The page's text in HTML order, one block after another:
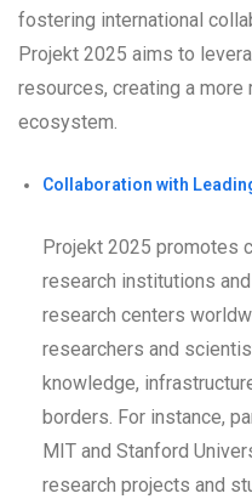
fostering international
Projekt 2025 aims to
resources, creating a more
ecosystem.
Collaboration with
Projekt 2025 promotes
research institutions
research centers
researchers and
knowledge,
borders. For instance,
MIT and Stanford
research projects and